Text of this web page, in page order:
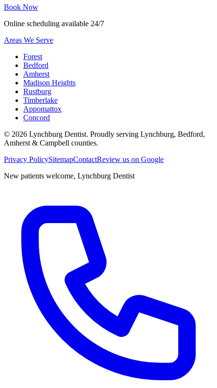
Book Now
Online scheduling available 24/7
Areas We Serve
Forest
Bedford
Amherst
Madison Heights
Rustburg
Timberlake
Appomattox
Concord
© 2026 Lynchburg Dentist. Proudly serving Lynchburg, Bedford,
Amherst & Campbell counties.
Privacy PolicySitemapContactReview us on Google
New patients welcome, Lynchburg Dentist